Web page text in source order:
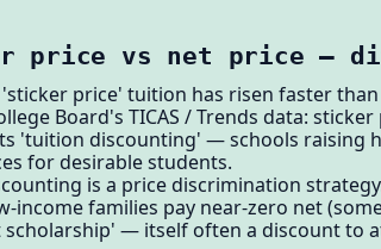
price vs net price —
price' tuition has risen faster
Board's TICAS / Trends data:
'tuition discounting' — schools raising
for desirable students.
is a price discrimination
income families pay near-zero net
— itself often a discount to